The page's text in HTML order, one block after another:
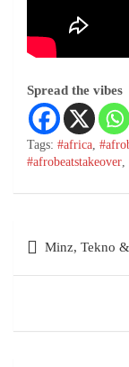
Spread the vibes
Tags: #africa,
#afrobeatstakeover,
Minz, Tekno